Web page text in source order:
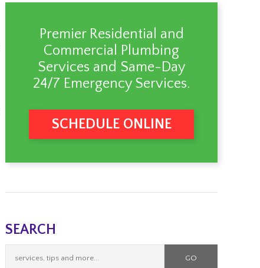
Premier Residential and
Commercial Plumbing
Services and Same-Day
24/7 Emergency Services.
SCHEDULE ONLINE
SEARCH